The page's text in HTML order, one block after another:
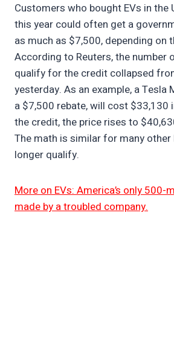
Customers who bought EVs in the
this year could often get a
as much as $7,500, depending on
According to Reuters, the number
qualify for the credit collapsed
yesterday. As an example, a Tesla
a $7,500 rebate, will cost $33,130
the credit, the price rises to
The math is similar for many other
longer qualify.
More on EVs: America’s only 500-
made by a troubled company.